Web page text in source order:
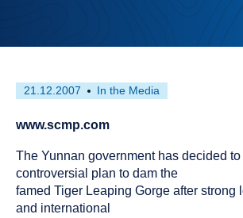
First
on
21.12.2007
This
has
tagged
as
an
In the Media
www.scmp.com
The Yunnan government has decided to
controversial plan to dam the
famed Tiger Leaping Gorge after strong
and international